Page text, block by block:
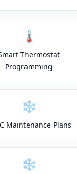
🌡️
Thermostat
Programming
❄️
Maintenance Plans
❄️